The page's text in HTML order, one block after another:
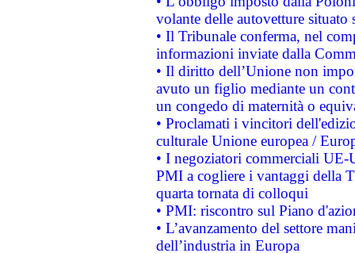
volante delle autovetture
• Il Tribunale conferma, nel
informazioni inviate dalla
• Il diritto dell’Unione non
avuto un figlio mediante un
un congedo di maternità o
• Proclamati i vincitori
culturale Unione europea /
• I negoziatori commerciali UE-
PMI a cogliere i vantaggi della
quarta tornata di colloqui
• PMI: riscontro sul Piano
• L’avanzamento del settore
dell’industria in Europa